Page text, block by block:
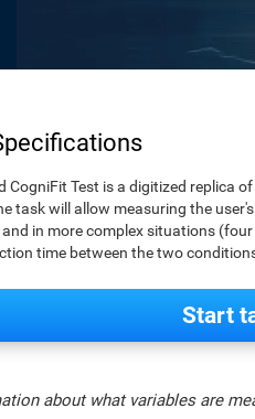
CogniFit Test is a digitized replica
task will allow measuring the
in more complex situations
time between the two
Start
about what variables are